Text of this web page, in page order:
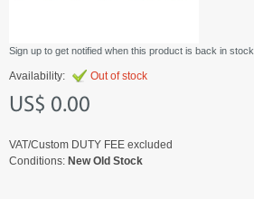
Sign up to get notified when this product is back in stock
Availability: Out of stock
US$ 0.00
VAT/Custom DUTY FEE excluded
Conditions: New Old Stock